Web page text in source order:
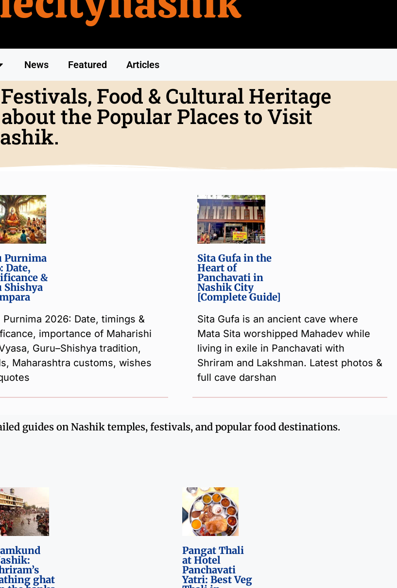
News Featured Articles
Food & Cultural Heritage
the Popular Places to Visit
Purnima
Date,
&
Shishya
Purnima 2026: Date, timings &
importance of Maharishi
Guru–Shishya tradition,
Maharashtra customs, wishes
Sita Gufa in the
Heart of
Panchavati in
Nashik City
[Complete Guide]
Sita Gufa is an ancient cave where
Mata Sita worshipped Mahadev while
living in exile in Panchavati with
Shriram and Lakshman. Latest photos &
full cave darshan
guides on Nashik temples, festivals, and popular food destinations.
ghat
Pangat Thali
at Hotel
Panchavati
Yatri: Best Veg